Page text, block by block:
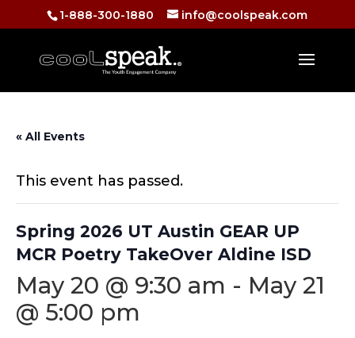
1-888-300-1880 info@coolspeak.com
« All Events
This event has passed.
Spring 2026 UT Austin GEAR UP
MCR Poetry TakeOver Aldine ISD
May 20 @ 9:30 am - May 21
@ 5:00 pm